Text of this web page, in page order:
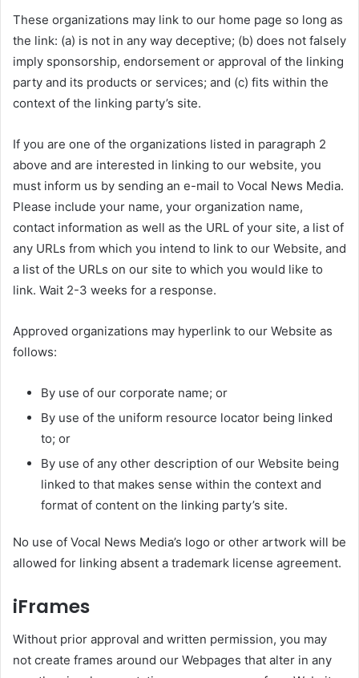
These organizations may link to our home page so long as
the link: (a) is not in any way deceptive; (b) does not falsely
imply sponsorship, endorsement or approval of the linking
party and its products or services; and (c) fits within the
context of the linking party’s site.
If you are one of the organizations listed in paragraph 2
above and are interested in linking to our website, you
must inform us by sending an e-mail to Vocal News Media.
Please include your name, your organization name,
contact information as well as the URL of your site, a list of
any URLs from which you intend to link to our Website, and
a list of the URLs on our site to which you would like to
link. Wait 2-3 weeks for a response.
Approved organizations may hyperlink to our Website as
follows:
By use of our corporate name; or
By use of the uniform resource locator being linked
to; or
By use of any other description of our Website being
linked to that makes sense within the context and
format of content on the linking party’s site.
No use of Vocal News Media’s logo or other artwork will be
allowed for linking absent a trademark license agreement.
iFrames
Without prior approval and written permission, you may
not create frames around our Webpages that alter in any